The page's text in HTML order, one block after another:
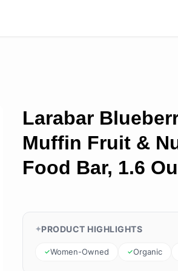
Larabar
Muffin Fruit &
Food Bar, 1.6
PRODUCT HIGHLIGHTS
Women-Owned Organic